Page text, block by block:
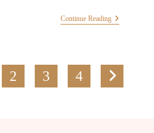
Continue Reading
2 3 4